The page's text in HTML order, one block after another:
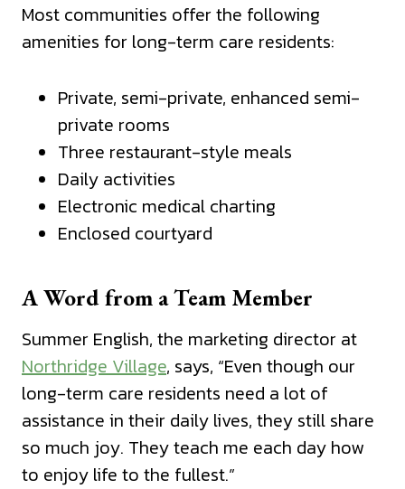
Most communities offer the following
amenities for long-term care residents:
Private, semi-private, enhanced semi-
private rooms
Three restaurant-style meals
Daily activities
Electronic medical charting
Enclosed courtyard
A Word from a Team Member
Summer English, the marketing director at
Northridge Village, says, “Even though our
long-term care residents need a lot of
assistance in their daily lives, they still share
so much joy. They teach me each day how
to enjoy life to the fullest.”